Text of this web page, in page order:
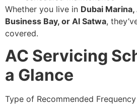
Whether you live in Dubai
Business Bay, or Al Satwa,
covered.
AC Servicing
a Glance
Type of Recommended Frequency